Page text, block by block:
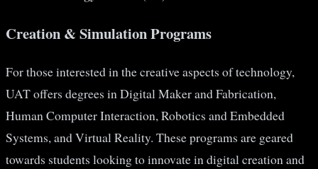
Creation & Simulation Programs
For those interested in the creative aspects of technology,
UAT offers degrees in Digital Maker and Fabrication,
Human Computer Interaction, Robotics and Embedded
Systems, and Virtual Reality. These programs are geared
towards students looking to innovate in digital creation and